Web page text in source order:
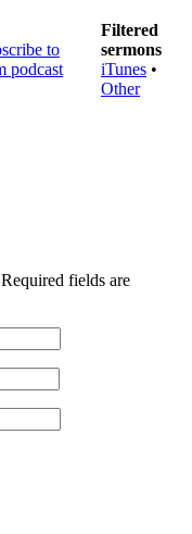
Filtered
sermons
iTunes •
Other
Required fields are